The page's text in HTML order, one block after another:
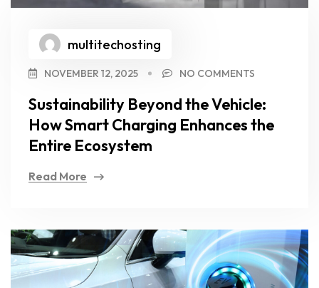
multitechosting
NOVEMBER 12, 2025 NO COMMENTS
Sustainability Beyond the Vehicle:
How Smart Charging Enhances the
Entire Ecosystem
Read More